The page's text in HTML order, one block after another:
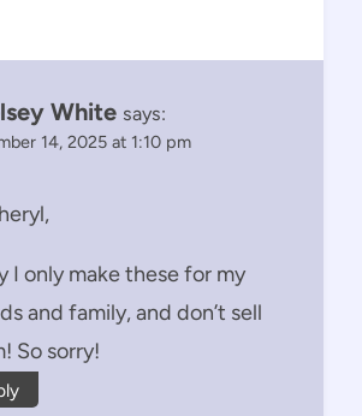
White says:
14, 2025 at 1:10 pm
I only make these for my
and family, and don’t sell
So sorry!